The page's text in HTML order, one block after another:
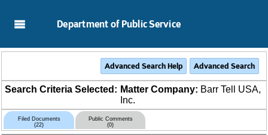
Department of Public Service
Search Criteria Selected: Matter Company: Barr Tell USA,
Inc.
Filed Documents
(22)
Public Comments
(0)